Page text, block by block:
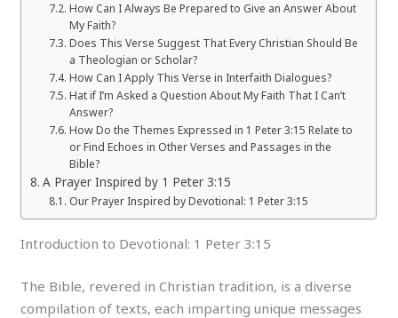
How Can I Always Be Prepared to Give an Answer About
My Faith?
Does This Verse Suggest That Every Christian Should Be
a Theologian or Scholar?
How Can I Apply This Verse in Interfaith Dialogues?
Hat if I’m Asked a Question About My Faith That I Can’t
Answer?
How Do the Themes Expressed in 1 Peter 3:15 Relate to
or Find Echoes in Other Verses and Passages in the
Bible?
A Prayer Inspired by 1 Peter 3:15
Our Prayer Inspired by Devotional: 1 Peter 3:15
Introduction to Devotional: 1 Peter 3:15
The Bible, revered in Christian tradition, is a diverse
compilation of texts, each imparting unique messages